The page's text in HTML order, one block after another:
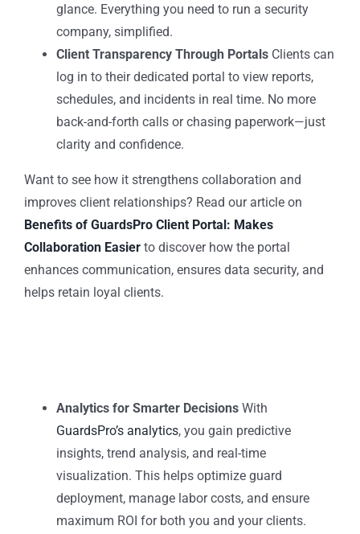
glance. Everything you need to run a security
company, simplified.
Client Transparency Through Portals Clients can
log in to their dedicated portal to view reports,
schedules, and incidents in real time. No more
back-and-forth calls or chasing paperwork—just
clarity and confidence.
Want to see how it strengthens collaboration and
improves client relationships? Read our article on
Benefits of GuardsPro Client Portal: Makes
Collaboration Easier to discover how the portal
enhances communication, ensures data security, and
helps retain loyal clients.
Analytics for Smarter Decisions With
GuardsPro’s analytics, you gain predictive
insights, trend analysis, and real-time
visualization. This helps optimize guard
deployment, manage labor costs, and ensure
maximum ROI for both you and your clients.